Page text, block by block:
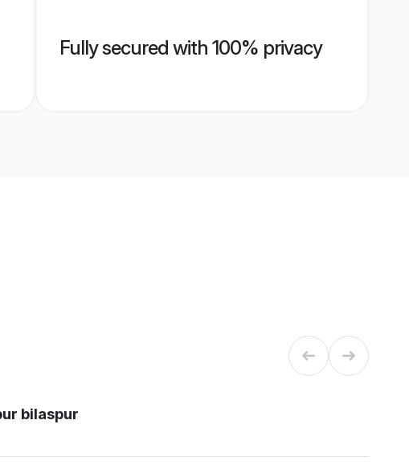
Fully secured with 100% privacy
bilaspur